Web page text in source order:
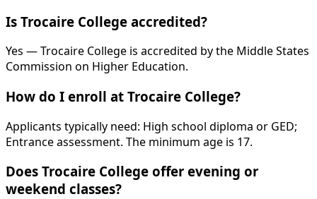
Is Trocaire College accredited?
Yes — Trocaire College is accredited by the Middle States
Commission on Higher Education.
How do I enroll at Trocaire College?
Applicants typically need: High school diploma or GED;
Entrance assessment. The minimum age is 17.
Does Trocaire College offer evening or
weekend classes?